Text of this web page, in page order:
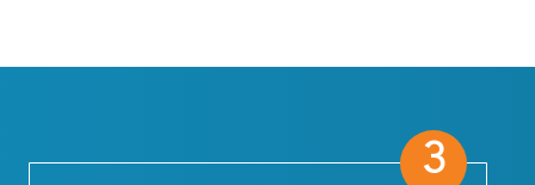
3